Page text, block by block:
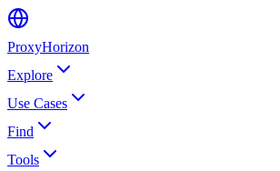
ProxyHorizon
Explore
Use Cases
Find
Tools